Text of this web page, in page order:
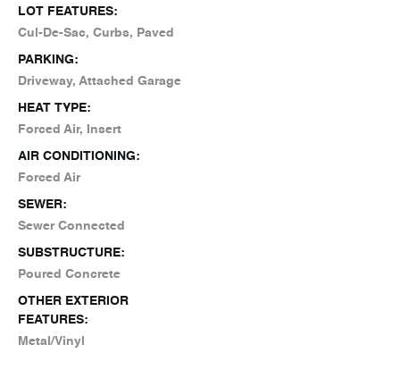
LOT FEATURES:
Cul-De-Sac, Curbs, Paved
PARKING:
Driveway, Attached Garage
HEAT TYPE:
Forced Air, Insert
AIR CONDITIONING:
Forced Air
SEWER:
Sewer Connected
SUBSTRUCTURE:
Poured Concrete
OTHER EXTERIOR
FEATURES:
Metal/Vinyl